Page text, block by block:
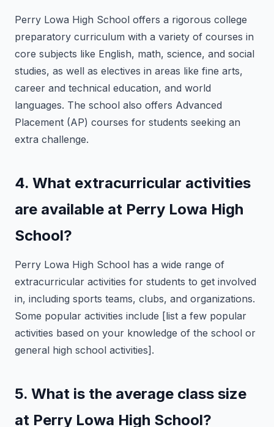
Perry Lowa High School offers a rigorous college
preparatory curriculum with a variety of courses in
core subjects like English, math, science, and social
studies, as well as electives in areas like fine arts,
career and technical education, and world
languages. The school also offers Advanced
Placement (AP) courses for students seeking an
extra challenge.
4. What extracurricular activities
are available at Perry Lowa High
School?
Perry Lowa High School has a wide range of
extracurricular activities for students to get involved
in, including sports teams, clubs, and organizations.
Some popular activities include [list a few popular
activities based on your knowledge of the school or
general high school activities].
5. What is the average class size
at Perry Lowa High School?